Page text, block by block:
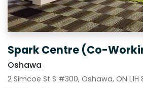
Spark Centre (Co-
Oshawa
2 Simcoe St S #300, Oshawa, ON L1H